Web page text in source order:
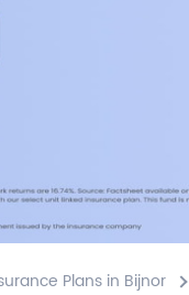
Plans in Bijnor